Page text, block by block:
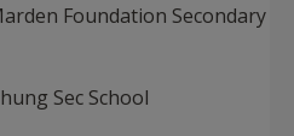
Foundation Secondary
Sec School